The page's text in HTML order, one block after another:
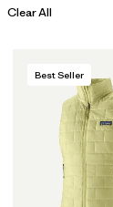
Clear All
Best Seller